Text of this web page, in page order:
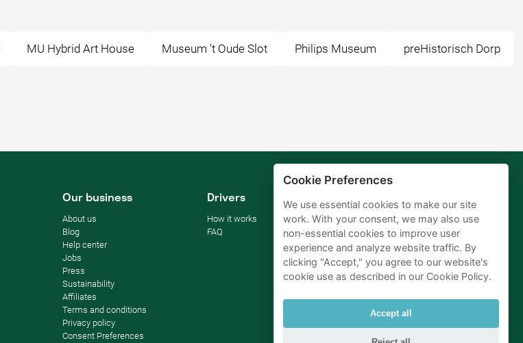
MU Hybrid Art House Museum 't Oude Slot Philips Museum preHistorisch Dorp
Our business
About us
Blog
Help center
Jobs
Press
Sustainability
Affiliates
Terms and conditions
Privacy policy
Consent Preferences
Drivers
How it works
FAQ
Parking owners
Rent your parking
For businesses
For hotels
For real estate
For (semi) public sector
Business blog
Cookie Preferences
We use essential cookies to make our site
work. With your consent, we may also use
non-essential cookies to improve user
experience and analyze website traffic. By
clicking "Accept," you agree to our website's
cookie use as described in our Cookie Policy.
Accept all